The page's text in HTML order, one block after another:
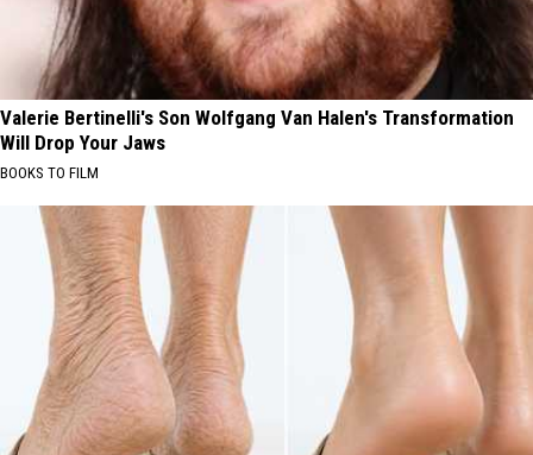
Valerie Bertinelli's Son Wolfgang Van Halen's Transformation
Will Drop Your Jaws
BOOKS TO FILM